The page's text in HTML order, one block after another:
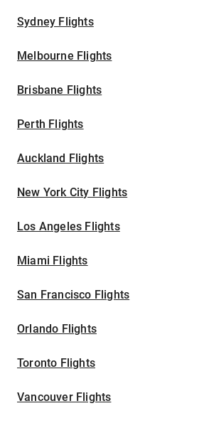
Sydney Flights
Melbourne Flights
Brisbane Flights
Perth Flights
Auckland Flights
New York City Flights
Los Angeles Flights
Miami Flights
San Francisco Flights
Orlando Flights
Toronto Flights
Vancouver Flights